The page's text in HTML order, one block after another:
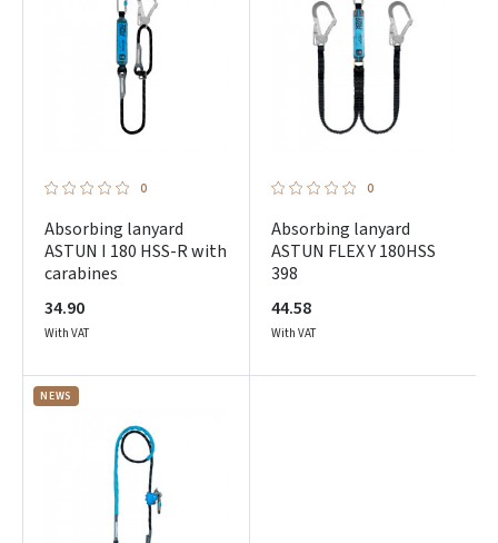
0
Absorbing lanyard
ASTUN I 180 HSS-R with
carabines
34.90
With VAT
0
Absorbing lanyard
ASTUN FLEX Y 180HSS
398
44.58
With VAT
NEWS